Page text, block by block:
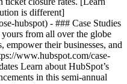
is different]
hubspot) - ### Case Studies
from all over the globe
empower their businesses, and
www.hubspot.com/case-
Learn about HubSpot’s
in this semi-annual